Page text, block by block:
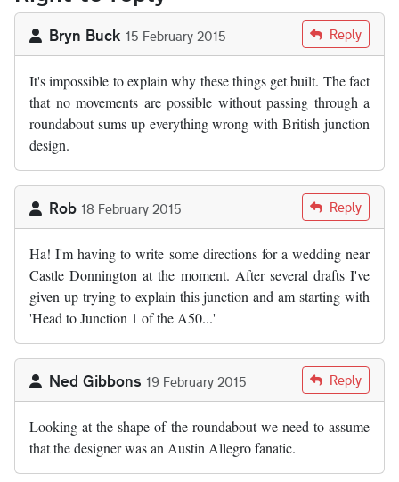
Bryn Buck 15 February 2015 Reply
It's impossible to explain why these things get built. The fact
that no movements are possible without passing through a
roundabout sums up everything wrong with British junction
design.
Rob 18 February 2015 Reply
Ha! I'm having to write some directions for a wedding near
Castle Donnington at the moment. After several drafts I've
given up trying to explain this junction and am starting with
'Head to Junction 1 of the A50...'
Ned Gibbons 19 February 2015 Reply
Looking at the shape of the roundabout we need to assume
that the designer was an Austin Allegro fanatic.